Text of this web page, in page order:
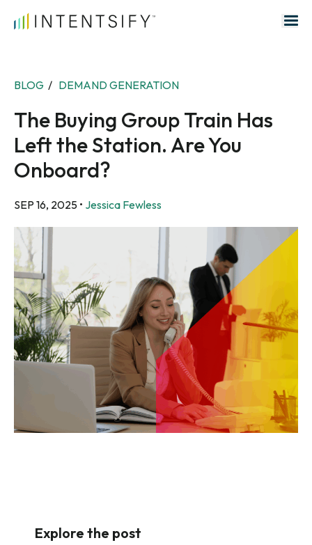
Search for:
BLOG / DEMAND GENERATION
The Buying Group Train Has
Left the Station. Are You
Onboard?
SEP 16, 2025 • Jessica Fewless
Explore the post